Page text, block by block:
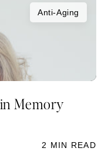
Anti-Aging
Memory
2 MIN READ